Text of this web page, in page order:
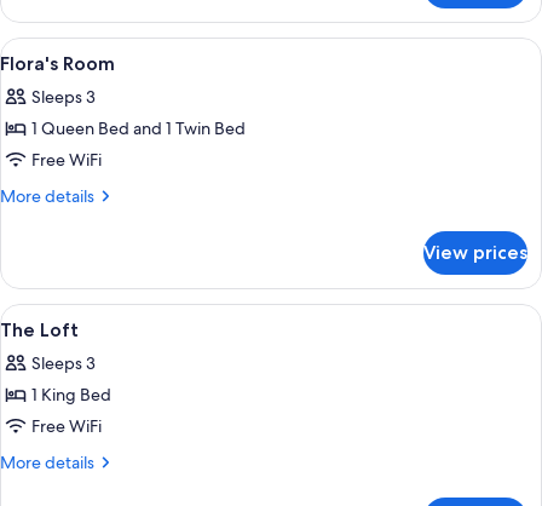
Room
View
all
photos
for
Flora's
Room
A bedroom with two beds, a
3
Flora's Room
Sleeps 3
1 Queen Bed and 1 Twin Bed
Free WiFi
More details
More
Room
View prices
View
all
photos
for
The
Loft
A room with a green patterned sofa,
5
The Loft
Sleeps 3
1 King Bed
Free WiFi
More details
More